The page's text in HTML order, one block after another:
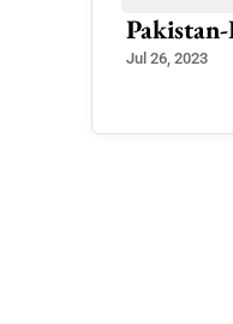
German
Jul 4, 2025